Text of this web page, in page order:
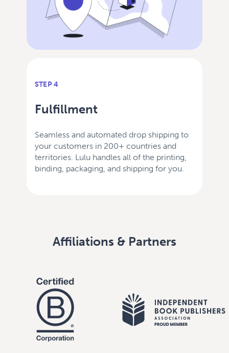
STEP 4
Fulfillment
Seamless and automated drop shipping to
your customers in 200+ countries and
territories. Lulu handles all of the printing,
binding, packaging, and shipping for you.
Affiliations & Partners